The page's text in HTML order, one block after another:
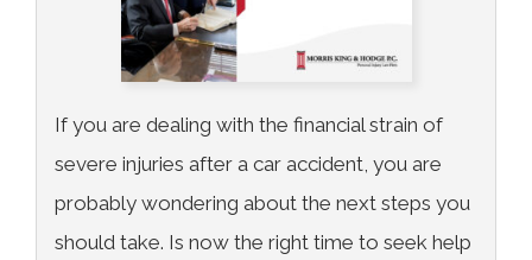
If you are dealing with the financial strain of
severe injuries after a car accident, you are
probably wondering about the next steps you
should take. Is now the right time to seek help